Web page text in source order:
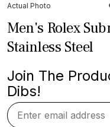
Actual Photo
Men's Rolex
Stainless Steel
Join The
Dibs!